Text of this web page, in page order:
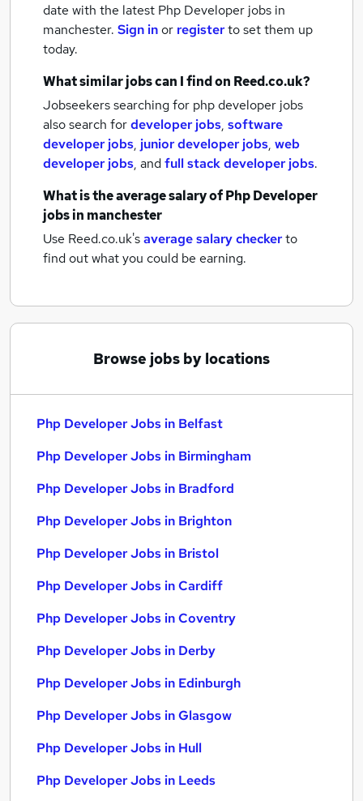
date with the latest Php Developer jobs in
manchester. Sign inor registerto set them up
today.
What similar jobs can I find on Reed.co.uk?
Jobseekers searching for php developer jobs
also search fordeveloper jobs, software
developer jobs, junior developer jobs, web
developer jobs, andfull stack developer jobs.
What is the average salary ofPhp Developer
jobsin manchester
Use Reed.co.uk'saverage salary checkerto
find out what you could be earning.
Browse jobs by locations
Php Developer Jobs in Belfast
Php Developer Jobs in Birmingham
Php Developer Jobs in Bradford
Php Developer Jobs in Brighton
Php Developer Jobs in Bristol
Php Developer Jobs in Cardiff
Php Developer Jobs in Coventry
Php Developer Jobs in Derby
Php Developer Jobs in Edinburgh
Php Developer Jobs in Glasgow
Php Developer Jobs in Hull
Php Developer Jobs in Leeds